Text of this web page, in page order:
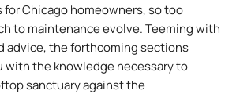
Chicago homeowners, so too
to maintenance evolve. Teeming with
advice, the forthcoming sections
with the knowledge necessary to
sanctuary against the